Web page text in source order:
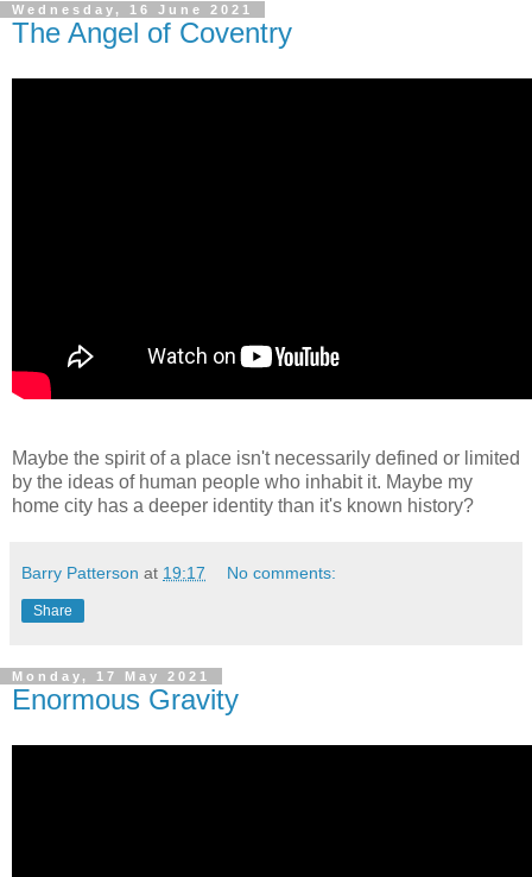
Wednesday, 16 June 2021
The Angel of Coventry
Maybe the spirit of a place isn't necessarily defined or limited
by the ideas of human people who inhabit it. Maybe my
home city has a deeper identity than it's known history?
Barry Patterson at 19:17 No comments:
Share
Monday, 17 May 2021
Enormous Gravity